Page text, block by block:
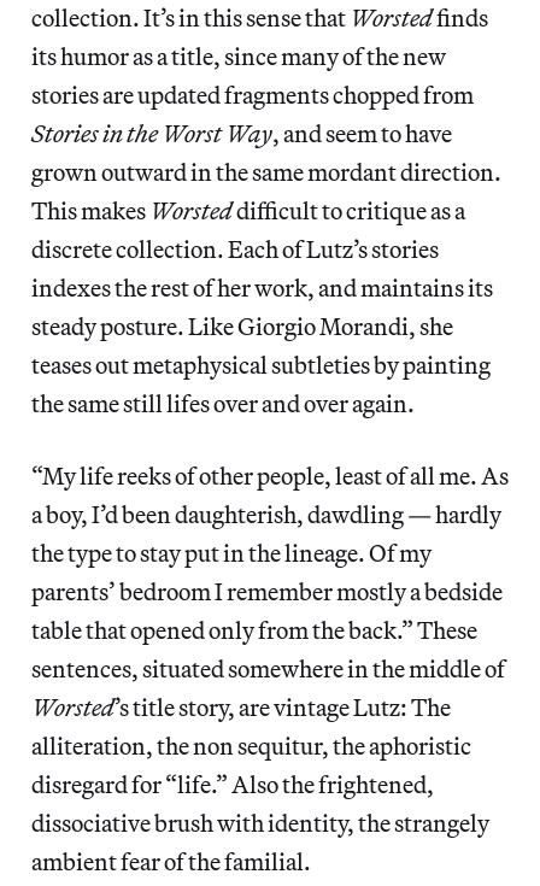
collection. It’s in this sense that Worstedfinds
its humor as a title, since many of the new
stories are updated fragments chopped from
Stories in the Worst Way, and seem to have
grown outward in the same mordant direction.
This makes Worsteddifficult to critique as a
discrete collection. Each of Lutz’s stories
indexes the rest of her work, and maintains its
steady posture. Like Giorgio Morandi, she
teases out metaphysical subtleties by painting
the same still lifes over and over again.
“My life reeks of other people, least of all me. As
a boy, I’d been daughterish, dawdling — hardly
the type to stay put in the lineage. Of my
parents’ bedroom I remember mostly a bedside
table that opened only from the back.” These
sentences, situated somewhere in the middle of
Worsted’s title story, are vintage Lutz: The
alliteration, the non sequitur, the aphoristic
disregard for “life.” Also the frightened,
dissociative brush with identity, the strangely
ambient fear of the familial.